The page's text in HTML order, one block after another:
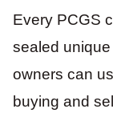
Every PCGS
sealed
owners can
buying and